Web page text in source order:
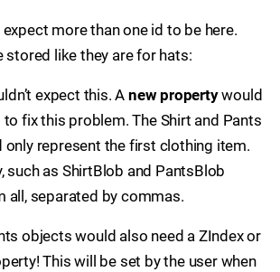
expect more than one id to be here.
stored like they are for hats:
expect this. A new propertywould
fix this problem. The Shirt and Pants
represent the first clothing item.
such as ShirtBlob and PantsBlob
all, separated by commas.
objects would also need a ZIndex or
This will be set by the user when